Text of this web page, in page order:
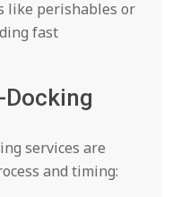
like perishables or
fast
Docking
services are
and timing: